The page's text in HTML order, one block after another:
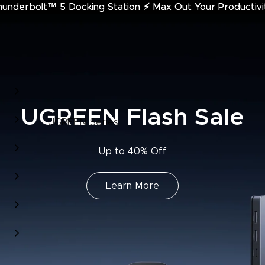
5 Docking Station ⚡︎ Max Out Your
5 Docking Station ⚡︎ Max Out Your
UGREEN Series
UGREEN Flash Sale
Up to 40% Off
Learn More